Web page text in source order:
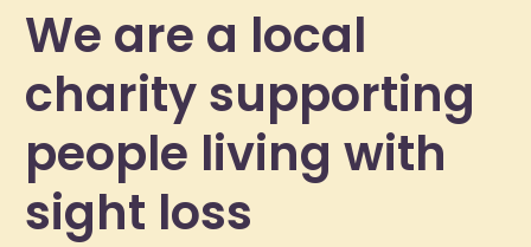
We are a local
charity supporting
people living with
sight loss